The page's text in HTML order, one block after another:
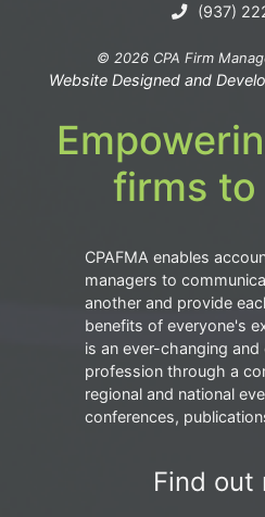
(937)
© 2026 CPA Firm
Website Designed and
firms
CPAFMA enables
managers to
another and provide
benefits of everyone's
is an ever-changing and
profession through a
regional and national
conferences,
Find out